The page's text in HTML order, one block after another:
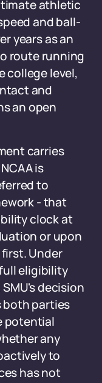
athletic
and ball-
years as an
route running
college level,
and
an open
carries
is
to
- that
clock at
or upon
Under
eligibility
decision
both parties
potential
any
to
has not